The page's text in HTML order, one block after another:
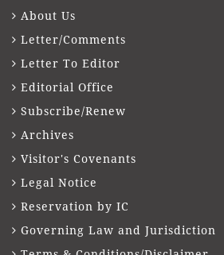
About Us
Letter/Comments
Letter To Editor
Editorial Office
Subscribe/Renew
Archives
Visitor's Covenants
Legal Notice
Reservation by IC
Governing Law and Jurisdiction